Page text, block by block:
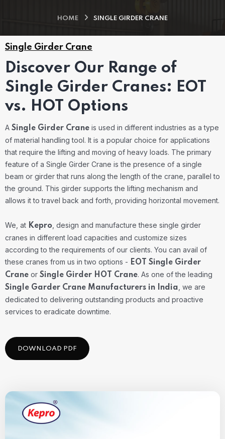
HOME SINGLE GIRDER CRANE
Single Girder Crane
Discover Our Range of
Single Girder Cranes: EOT
vs. HOT Options
A Single Girder Crane is used in different industries as a type
of material handling tool. It is a popular choice for applications
that require the lifting and moving of heavy loads. The primary
feature of a Single Girder Crane is the presence of a single
beam or girder that runs along the length of the crane, parallel to
the ground. This girder supports the lifting mechanism and
allows it to travel back and forth, providing horizontal movement.
We, at Kepro , design and manufacture these single girder
cranes in different load capacities and customize sizes
according to the requirements of our clients. You can avail of
these cranes from us in two options - EOT Single Girder
Crane or Single Girder HOT Crane. As one of the leading
Single Garder Crane Manufacturers in India , we are
dedicated to delivering outstanding products and proactive
services to eradicate downtime.
DOWNLOAD PDF